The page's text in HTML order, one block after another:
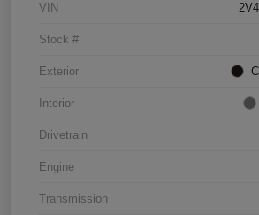
VIN
Stock #
Exterior
Interior
Drivetrain
Engine
Transmission